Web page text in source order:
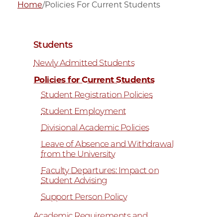
Home/Policies For Current Students
Students
Newly Admitted Students
Policies for Current Students
Student Registration Policies
Student Employment
Divisional Academic Policies
Leave of Absence and Withdrawal
from the University
Faculty Departures: Impact on
Student Advising
Support Person Policy